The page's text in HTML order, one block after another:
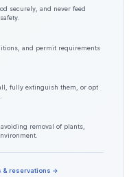
securely, and never feed
and permit requirements
fully extinguish them, or opt
removal of plants,
& reservations →